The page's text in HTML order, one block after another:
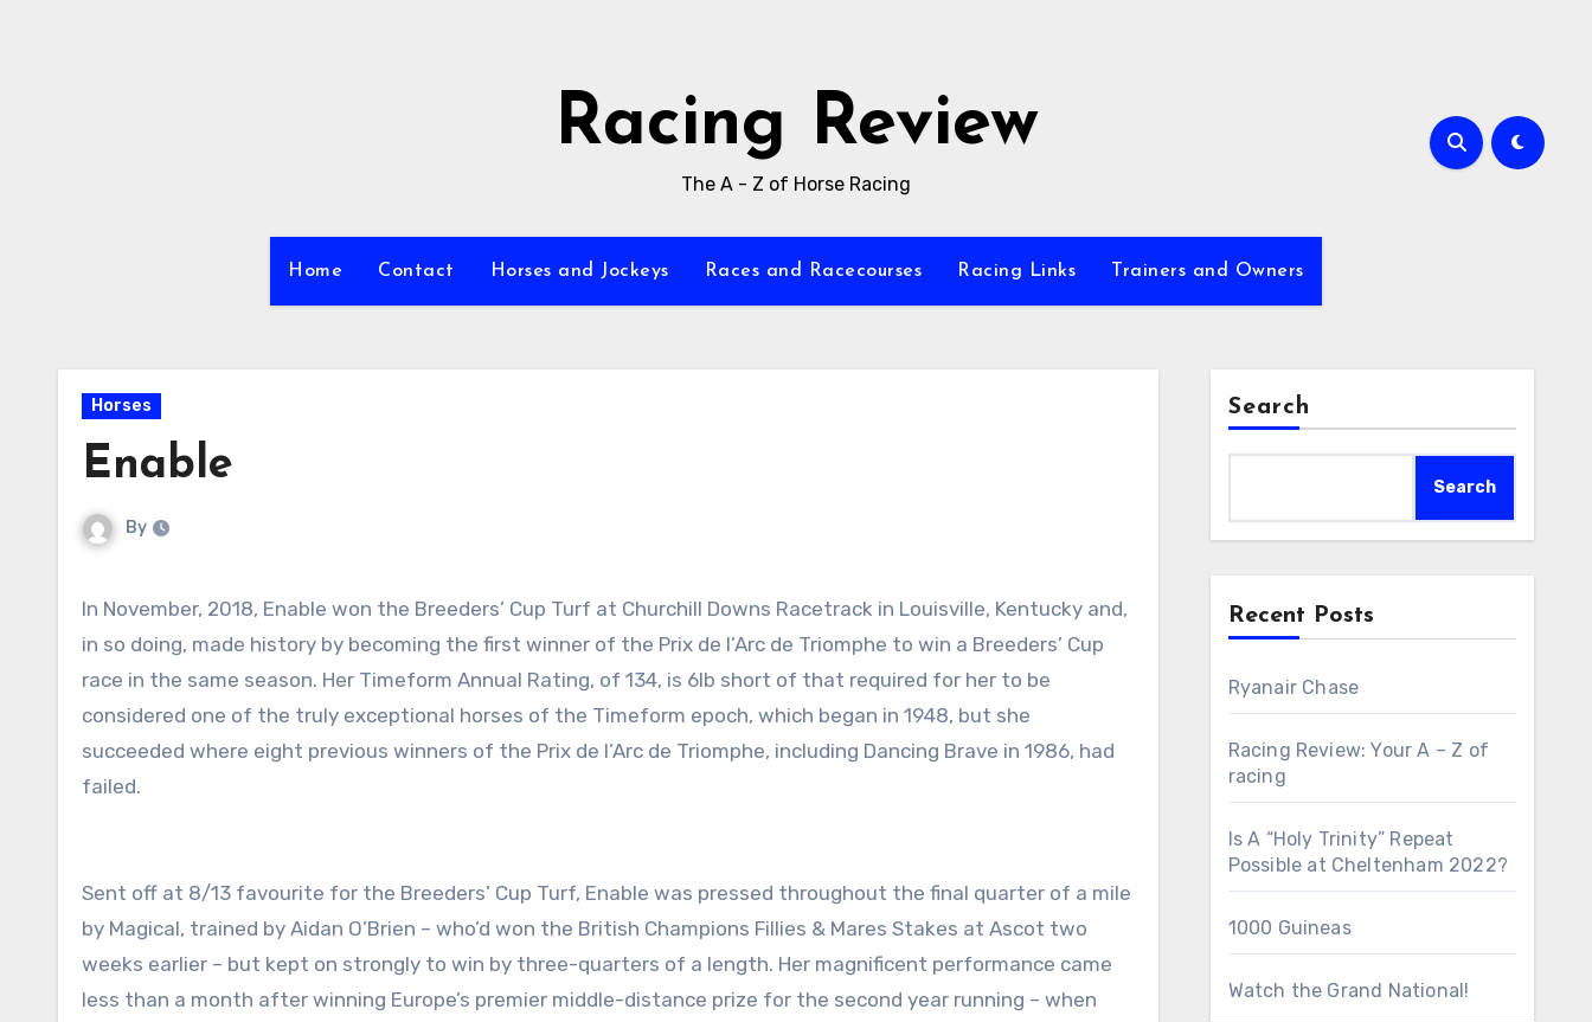
Racing Review
The A - Z of Horse Racing
Home Contact Horses and Jockeys Races and Racecourses Racing Links Trainers and Owners
Horses
Enable
By
In November, 2018, Enable won the Breeders’ Cup Turf at Churchill Downs Racetrack in Louisville, Kentucky and,
in so doing, made history by becoming the first winner of the Prix de l’Arc de Triomphe to win a Breeders’ Cup
race in the same season. Her Timeform Annual Rating, of 134, is 6lb short of that required for her to be
considered one of the truly exceptional horses of the Timeform epoch, which began in 1948, but she
succeeded where eight previous winners of the Prix de l’Arc de Triomphe, including Dancing Brave in 1986, had
failed.
Sent off at 8/13 favourite for the Breeders’ Cup Turf, Enable was pressed throughout the final quarter of a mile
by Magical, trained by Aidan O’Brien – who’d won the British Champions Fillies & Mares Stakes at Ascot two
weeks earlier – but kept on strongly to win by three-quarters of a length. Her magnificent performance came
less than a month after winning Europe’s premier middle-distance prize for the second year running – when
Search
Search
Recent Posts
Ryanair Chase
Racing Review: Your A – Z of
racing
Is A “Holy Trinity” Repeat
Possible at Cheltenham 2022?
1000 Guineas
Watch the Grand National!